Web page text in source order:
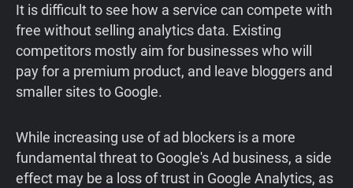
It is difficult to see how a service can compete with
free without selling analytics data. Existing
competitors mostly aim for businesses who will
pay for a premium product, and leave bloggers and
smaller sites to Google.
While increasing use of ad blockers is a more
fundamental threat to Google's Ad business, a side
effect may be a loss of trust in Google Analytics, as